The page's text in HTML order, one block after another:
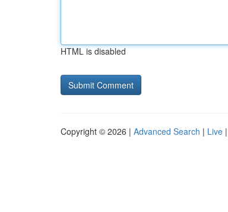
HTML is disabled
Copyright © 2026 | Advanced Search | Live |